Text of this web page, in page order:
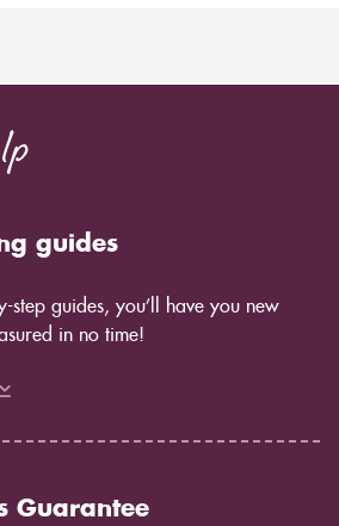
guides
step guides, you’ll have you new
in no time!
Guarantee